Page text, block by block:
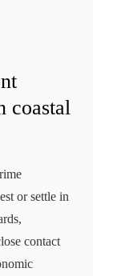
coastal
or settle in
contact